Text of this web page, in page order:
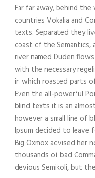
Far far away, behind
countries Vokalia and
texts. Separated they
coast of the Semantics,
river named Duden
with the necessary
in which roasted parts
Even the all-powerful
blind texts it is an
however a small line of
Ipsum decided to leave
Big Oxmox advised her
thousands of bad
devious Semikoli, but